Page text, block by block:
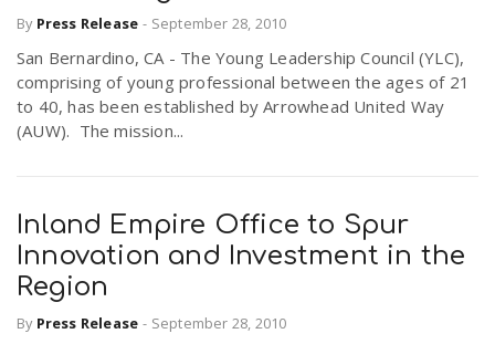
By Press Release - September 28, 2010
San Bernardino, CA - The Young Leadership Council (YLC),
comprising of young professional between the ages of 21
to 40, has been established by Arrowhead United Way
(AUW). The mission...
Inland Empire Office to Spur
Innovation and Investment in the
Region
By Press Release - September 28, 2010